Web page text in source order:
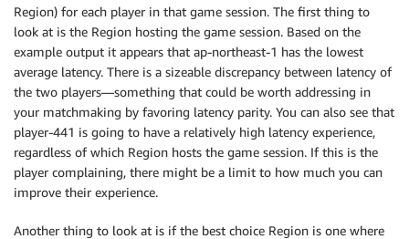
Region) for each player in that game session. The first thing to
look at is the Region hosting the game session. Based on the
example output it appears that ap-northeast-1 has the lowest
average latency. There is a sizeable discrepancy between latency of
the two players—something that could be worth addressing in
your matchmaking by favoring latency parity. You can also see that
player-441 is going to have a relatively high latency experience,
regardless of which Region hosts the game session. If this is the
player complaining, there might be a limit to how much you can
improve their experience.
Another thing to look at is if the best choice Region is one where